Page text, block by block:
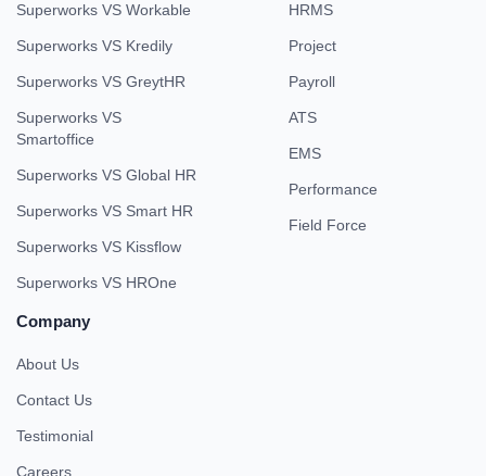
Superworks VS Workable
Superworks VS Kredily
Superworks VS GreytHR
Superworks VS
Smartoffice
Superworks VS Global HR
Superworks VS Smart HR
Superworks VS Kissflow
Superworks VS HROne
HRMS
Project
Payroll
ATS
EMS
Performance
Field Force
Company
About Us
Contact Us
Testimonial
Careers